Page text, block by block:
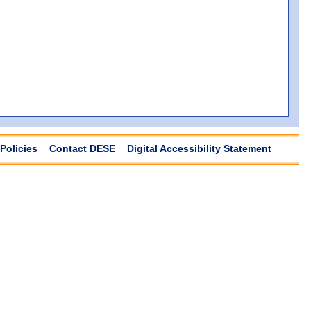
Policies Contact DESE Digital Accessibility Statement